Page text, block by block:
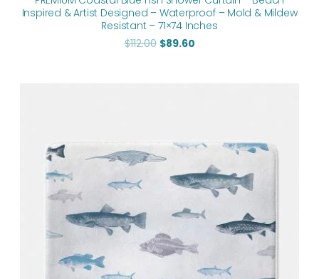
Inspired & Artist Designed – Waterproof – Mold & Mildew
Resistant – 71×74 Inches
$112.00 $89.60
$61.76